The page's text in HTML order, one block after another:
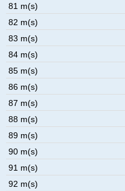
81 m(s)
82 m(s)
83 m(s)
84 m(s)
85 m(s)
86 m(s)
87 m(s)
88 m(s)
89 m(s)
90 m(s)
91 m(s)
92 m(s)